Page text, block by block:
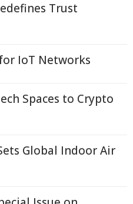
Trust
IoT Networks
Spaces to Crypto
Global Indoor Air